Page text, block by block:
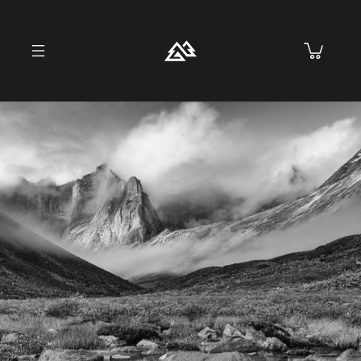
Cart
information